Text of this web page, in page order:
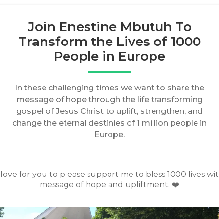
Join Enestine Mbutuh To
Transform the Lives of 1000
People in Europe
In these challenging times we want to share the
message of hope through the life transforming
gospel of Jesus Christ to uplift, strengthen, and
change the eternal destinies of 1 million people in
Europe.
for you to please support me to bless 1000 lives
message of hope and upliftment. ❤️